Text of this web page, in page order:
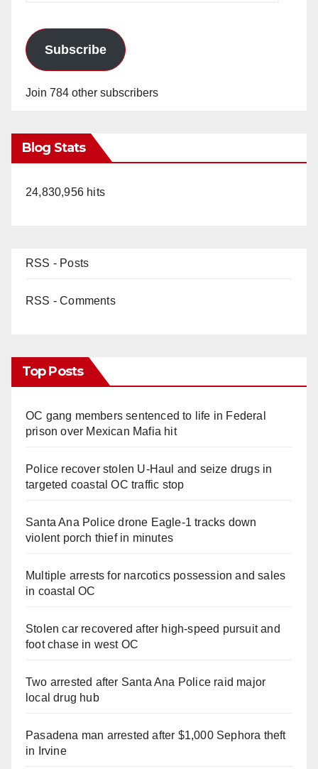
Subscribe
Join 784 other subscribers
Blog Stats
24,830,956 hits
RSS - Posts
RSS - Comments
Top Posts
OC gang members sentenced to life in Federal
prison over Mexican Mafia hit
Police recover stolen U-Haul and seize drugs in
targeted coastal OC traffic stop
Santa Ana Police drone Eagle-1 tracks down
violent porch thief in minutes
Multiple arrests for narcotics possession and sales
in coastal OC
Stolen car recovered after high-speed pursuit and
foot chase in west OC
Two arrested after Santa Ana Police raid major
local drug hub
Pasadena man arrested after $1,000 Sephora theft
in Irvine